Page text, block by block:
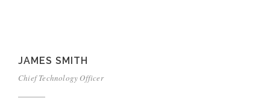
JAMES SMITH
Chief Technology Officer